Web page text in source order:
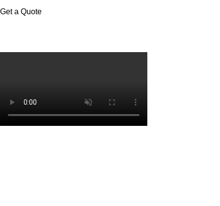
Get a Quote